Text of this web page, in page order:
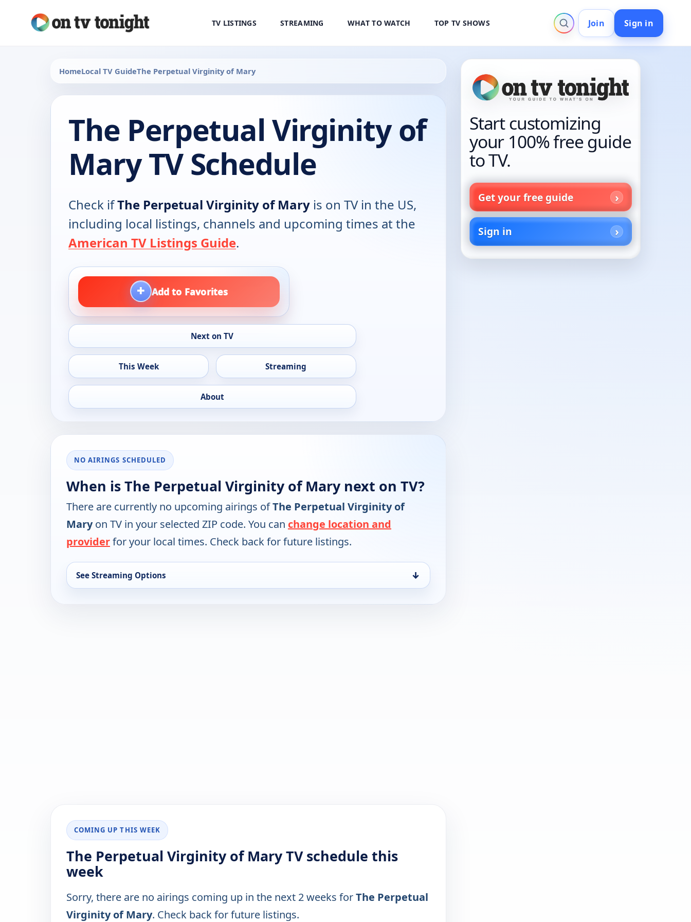
TV LISTINGS STREAMING WHAT TO WATCH TOP TV SHOWS Join Sign in
HomeLocal TV GuideThe Perpetual Virginity of Mary
The Perpetual Virginity of
Mary TV Schedule
Check ifThe Perpetual Virginity of Mary is on TV in the US,
including local listings, channels and upcoming times at the
American TV Listings Guide.
+ Add to Favorites
Next on TV
This Week Streaming
About
NO AIRINGS SCHEDULED
When is The Perpetual Virginity of Mary next on TV?
There are currently no upcoming airings ofThe Perpetual Virginity of
Maryon TV in your selected ZIP code. You can change location and
providerfor your local times. Check back for future listings.
See Streaming Options ↓
COMING UP THIS WEEK
The Perpetual Virginity of Mary TV schedule this
week
Sorry, there are no airings coming up in the next 2 weeks forThe Perpetual
Virginity of Mary. Check back for future listings.
Start customizing
your 100% free guide
to TV.
Get your free guide
Sign in